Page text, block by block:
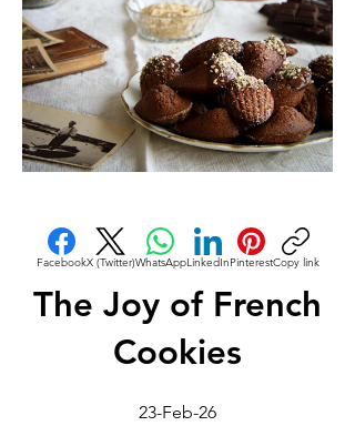
FacebookX (Twitter)WhatsAppLinkedInPinterestCopy link
The Joy of French
Cookies
23-Feb-26